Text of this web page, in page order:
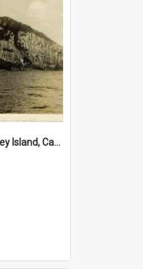
Motukokako or Piercey Island, Cape Brett, Bay of Islands